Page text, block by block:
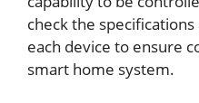
check the
each device to ensure
smart home system.